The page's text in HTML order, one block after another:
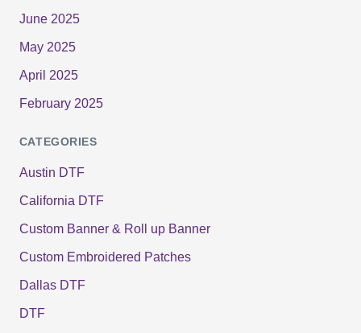
June 2025
May 2025
April 2025
February 2025
CATEGORIES
Austin DTF
California DTF
Custom Banner & Roll up Banner
Custom Embroidered Patches
Dallas DTF
DTF